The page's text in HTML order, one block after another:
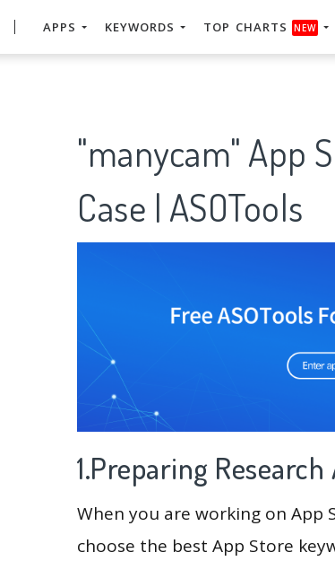
APPS KEYWORDS TOP CHARTS NEW
"manycam" App
Case | ASOTools
1.Preparing
When you are working on App
choose the best App Store